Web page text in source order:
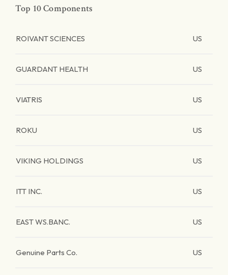
Top 10 Components
ROIVANT SCIENCES US
GUARDANT HEALTH US
VIATRIS US
ROKU US
VIKING HOLDINGS US
ITT INC. US
EAST WS.BANC. US
Genuine Parts Co. US